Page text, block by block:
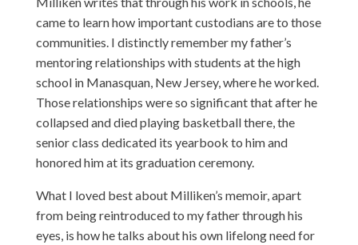
came to learn how important custodians are to those
communities. I distinctly remember my father’s
mentoring relationships with students at the high
school in Manasquan, New Jersey, where he worked.
Those relationships were so significant that after he
collapsed and died playing basketball there, the
senior class dedicated its yearbook to him and
honored him at its graduation ceremony.
What I loved best about Milliken’s memoir, apart
from being reintroduced to my father through his
eyes, is how he talks about his own lifelong need for